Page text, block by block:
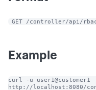
GET /controller/api/
Example
curl -u user1@customer1
http://localhost:8080/